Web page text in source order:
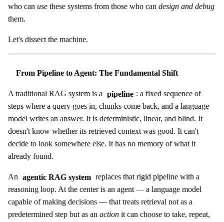
who can use these systems from those who can design and debug
them.
Let's dissect the machine.
From Pipeline to Agent: The Fundamental Shift
A traditional RAG system is a pipeline : a fixed sequence of
steps where a query goes in, chunks come back, and a language
model writes an answer. It is deterministic, linear, and blind. It
doesn't know whether its retrieved context was good. It can't
decide to look somewhere else. It has no memory of what it
already found.
An agentic RAG system replaces that rigid pipeline with a
reasoning loop. At the center is an agent — a language model
capable of making decisions — that treats retrieval not as a
predetermined step but as an action it can choose to take, repeat,